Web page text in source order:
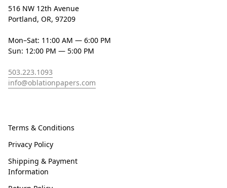
516 NW 12th Avenue
Portland, OR, 97209
Mon–Sat: 11:00 AM — 6:00 PM
Sun: 12:00 PM — 5:00 PM
503.223.1093
info@oblationpapers.com
Terms & Conditions
Privacy Policy
Shipping & Payment
Information